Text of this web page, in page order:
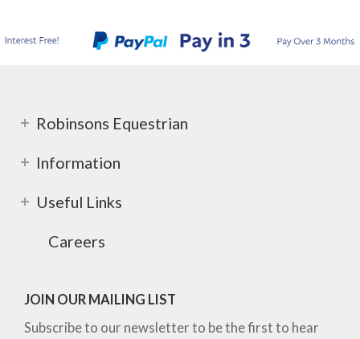
Robinsons Equestrian
Information
Useful Links
Careers
JOIN OUR MAILING LIST
Subscribe to our newsletter to be the first to hear